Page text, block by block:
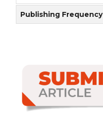
Publishing Frequency